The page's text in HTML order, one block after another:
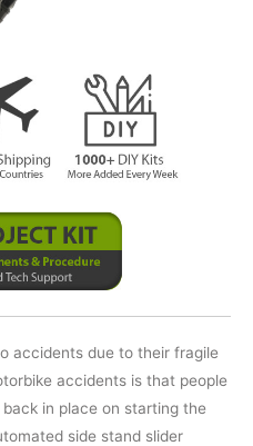
accidents due to their fragile
accidents is that people
in place on starting the
side stand slider